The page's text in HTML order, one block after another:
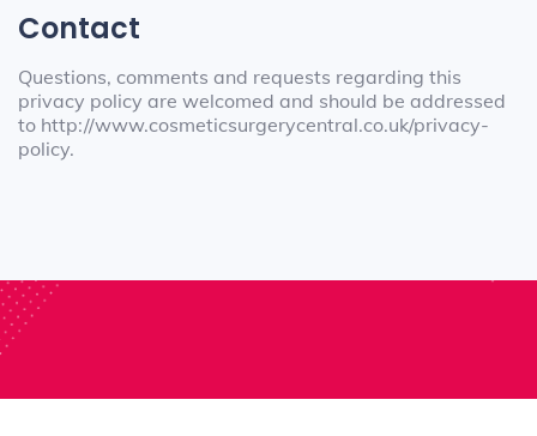
Contact
Questions, comments and requests regarding this
privacy policy are welcomed and should be addressed
to http://www.cosmeticsurgerycentral.co.uk/privacy-
policy.